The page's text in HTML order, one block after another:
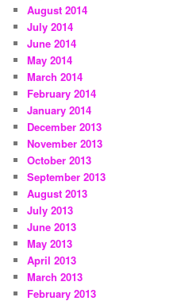
August 2014
July 2014
June 2014
May 2014
March 2014
February 2014
January 2014
December 2013
November 2013
October 2013
September 2013
August 2013
July 2013
June 2013
May 2013
April 2013
March 2013
February 2013